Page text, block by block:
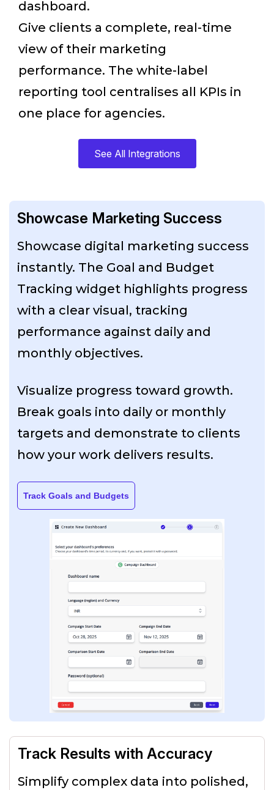
dashboard.
Give clients a complete, real-time
view of their marketing
performance. The white-label
reporting tool centralises all KPIs in
one place for agencies.
See All Integrations
Showcase Marketing Success
Showcase digital marketing success
instantly. The Goal and Budget
Tracking widget highlights progress
with a clear visual, tracking
performance against daily and
monthly objectives.
Visualize progress toward growth.
Break goals into daily or monthly
targets and demonstrate to clients
how your work delivers results.
Track Goals and Budgets
Track Results with Accuracy
Simplify complex data into polished,